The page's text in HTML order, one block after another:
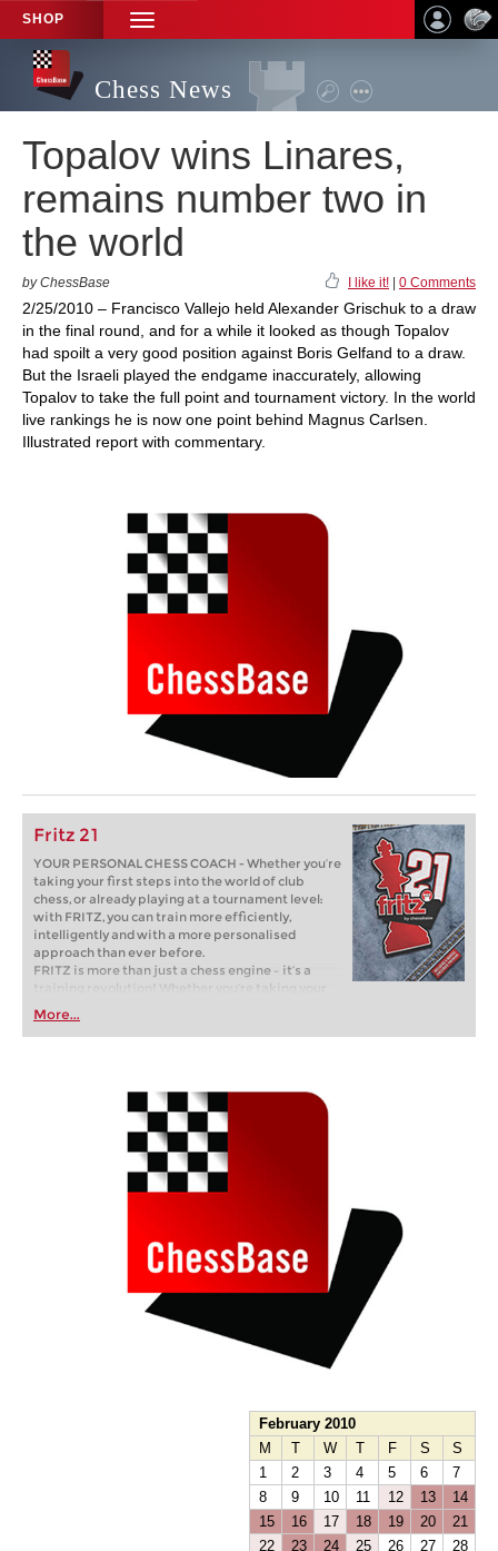
SHOP
TOGGLE
NAVIGATION
Chess News
Topalov wins Linares,
remains number two in
the world
by ChessBase I like it! 0 Comments
2/25/2010 – Francisco Vallejo held Alexander Grischuk to a draw
in the final round, and for a while it looked as though Topalov
had spoilt a very good position against Boris Gelfand to a draw.
But the Israeli played the endgame inaccurately, allowing
Topalov to take the full point and tournament victory. In the world
live rankings he is now one point behind Magnus Carlsen.
Illustrated report with commentary.
Fritz 21
YOUR PERSONAL CHESS COACH - Whether you’re
taking your first steps into the world of club
chess, or already playing at a tournament level:
with FRITZ, you can train more efficiently,
intelligently and with a more personalised
approach than ever before.
FRITZ is more than just a chess engine – it’s a
training revolution! Whether you’re taking your
first steps into the world of club chess, or already
playing at a tournament level: with FRITZ, you can
train more efficiently, intelligently and with a
More...
February 2010
M
T W T F S
S
1
2 3 4 5 6
7
8
9 10 11 12 13
14
15
16 17 18 19 20
21
22
23 24 25 26 27 28